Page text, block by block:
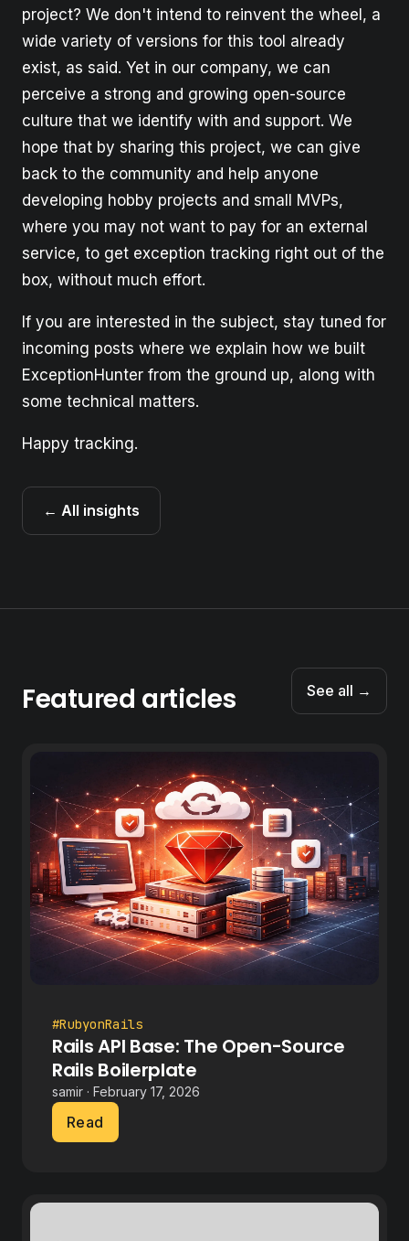
project? We don't intend to reinvent the wheel, a
wide variety of versions for this tool already
exist, as said. Yet in our company, we can
perceive a strong and growing open-source
culture that we identify with and support. We
hope that by sharing this project, we can give
back to the community and help anyone
developing hobby projects and small MVPs,
where you may not want to pay for an external
service, to get exception tracking right out of the
box, without much effort.
If you are interested in the subject, stay tuned for
incoming posts where we explain how we built
ExceptionHunter from the ground up, along with
some technical matters.
Happy tracking.
← All insights
Featured articles See all →
#RubyonRails
Rails API Base: The Open-Source
Rails Boilerplate
samir · February 17, 2026
Read